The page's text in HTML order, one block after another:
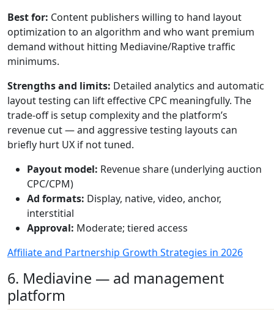
Best for: Content publishers willing to hand layout
optimization to an algorithm and who want premium
demand without hitting Mediavine/Raptive traffic
minimums.
Strengths and limits: Detailed analytics and automatic
layout testing can lift effective CPC meaningfully. The
trade-off is setup complexity and the platform’s
revenue cut — and aggressive testing layouts can
briefly hurt UX if not tuned.
Payout model: Revenue share (underlying auction
CPC/CPM)
Ad formats: Display, native, video, anchor,
interstitial
Approval: Moderate; tiered access
Affiliate and Partnership Growth Strategies in 2026
6. Mediavine — ad management
platform